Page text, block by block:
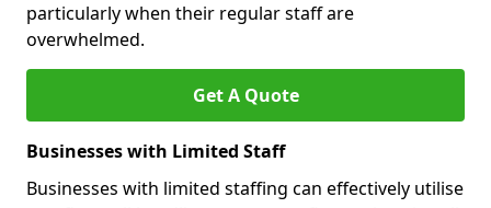
particularly when their regular staff are
overwhelmed.
Get A Quote
Businesses with Limited Staff
Businesses with limited staffing can effectively utilise